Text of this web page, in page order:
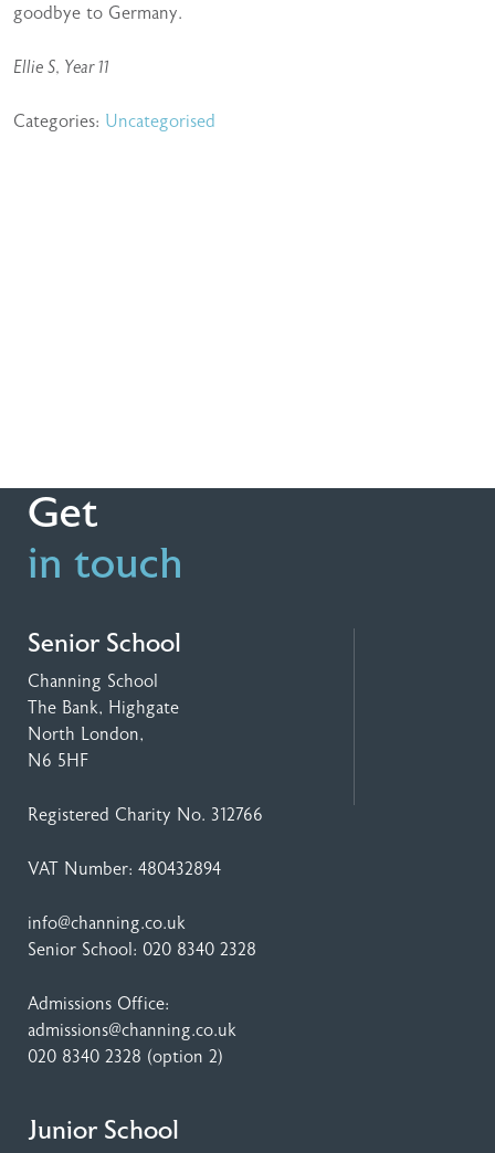
goodbye to Germany.
Ellie S, Year 11
Categories: Uncategorised
Get
in touch
Senior School
Channing School
The Bank, Highgate
North London,
N6 5HF
Registered Charity No. 312766
VAT Number: 480432894
info@channing.co.uk
Senior School: 020 8340 2328
Admissions Office:
admissions@channing.co.uk
020 8340 2328 (option 2)
Junior School